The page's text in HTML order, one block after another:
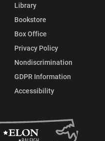
Library
Bookstore
Box Office
Privacy Policy
Nondiscrimination
GDPR Information
Accessibility